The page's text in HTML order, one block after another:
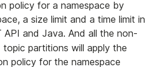
policy for a namespace by
a size limit and a time limit in
API and Java. And all the non-
partitions will apply the
policy for the namespace